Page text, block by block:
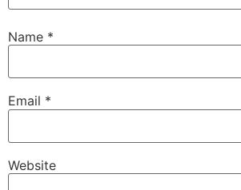
Name *
Email *
Website